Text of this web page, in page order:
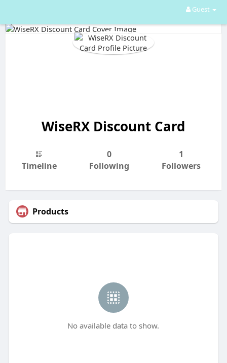
Guest
WiseRX Discount Card
Timeline
0
Following
1
Followers
Products
No available data to show.